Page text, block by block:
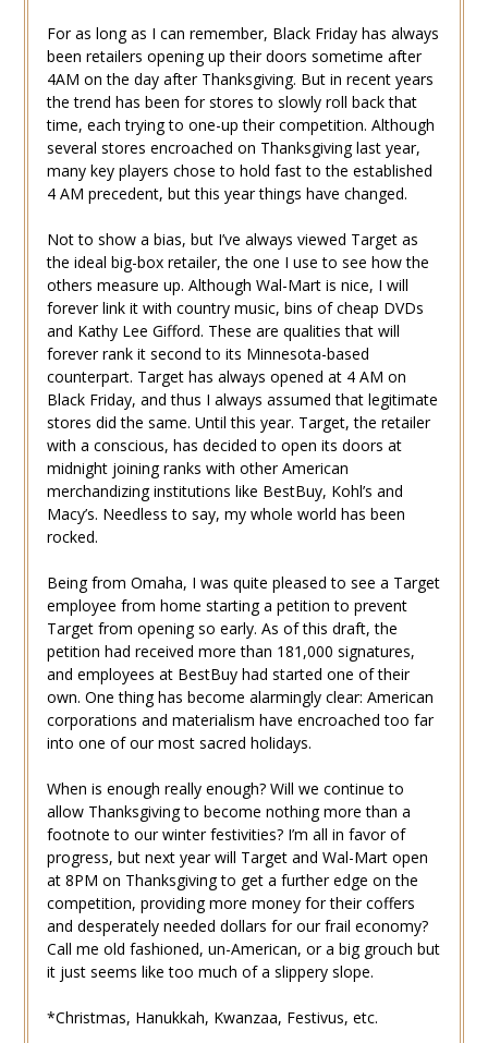
For as long as I can remember, Black Friday has always
been retailers opening up their doors sometime after
4AM on the day after Thanksgiving. But in recent years
the trend has been for stores to slowly roll back that
time, each trying to one-up their competition. Although
several stores encroached on Thanksgiving last year,
many key players chose to hold fast to the established
4 AM precedent, but this year things have changed.
Not to show a bias, but I’ve always viewed Target as
the ideal big-box retailer, the one I use to see how the
others measure up. Although Wal-Mart is nice, I will
forever link it with country music, bins of cheap DVDs
and Kathy Lee Gifford. These are qualities that will
forever rank it second to its Minnesota-based
counterpart. Target has always opened at 4 AM on
Black Friday, and thus I always assumed that legitimate
stores did the same. Until this year. Target, the retailer
with a conscious, has decided to open its doors at
midnight joining ranks with other American
merchandizing institutions like BestBuy, Kohl’s and
Macy’s. Needless to say, my whole world has been
rocked.
Being from Omaha, I was quite pleased to see a Target
employee from home starting a petition to prevent
Target from opening so early. As of this draft, the
petition had received more than 181,000 signatures,
and employees at BestBuy had started one of their
own. One thing has become alarmingly clear: American
corporations and materialism have encroached too far
into one of our most sacred holidays.
When is enough really enough? Will we continue to
allow Thanksgiving to become nothing more than a
footnote to our winter festivities? I’m all in favor of
progress, but next year will Target and Wal-Mart open
at 8PM on Thanksgiving to get a further edge on the
competition, providing more money for their coffers
and desperately needed dollars for our frail economy?
Call me old fashioned, un-American, or a big grouch but
it just seems like too much of a slippery slope.
*Christmas, Hanukkah, Kwanzaa, Festivus, etc.